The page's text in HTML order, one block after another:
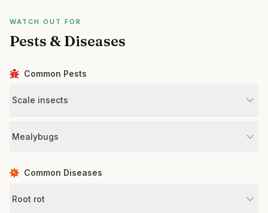
WATCH OUT FOR
Pests & Diseases
Common Pests
Scale insects
Mealybugs
Common Diseases
Root rot